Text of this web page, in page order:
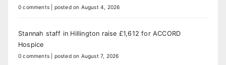
0 comments posted on August 4, 2026
Stannah staff in Hillington raise £1,612 for ACCORD
Hospice
0 comments posted on August 7, 2026